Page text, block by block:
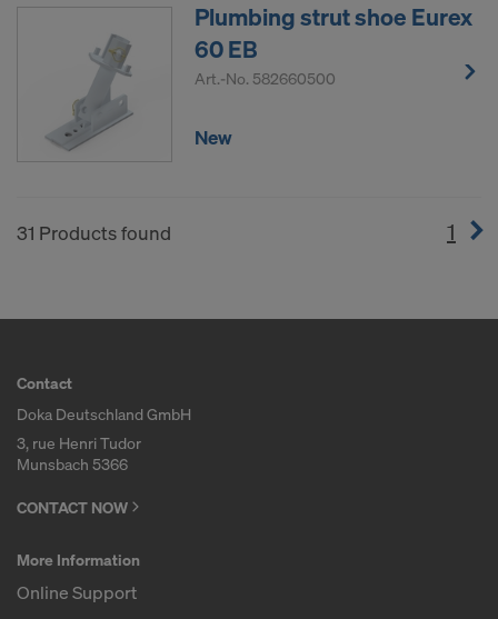
Plumbing strut shoe Eurex
60 EB
Art.-No. 582660500
New
31 Products found 1
Contact
Doka Deutschland GmbH
3, rue Henri Tudor
Munsbach 5366
CONTACT NOW
More Information
Online Support